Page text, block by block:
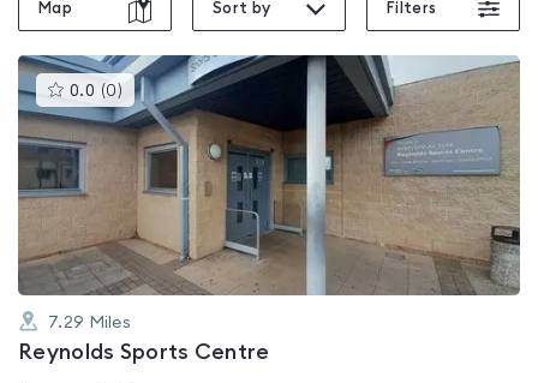
Map Sort by Filters
0.0 (0 )This
gyms
is
rated
0.0
of
7.29 Miles
Reynolds Sports Centre